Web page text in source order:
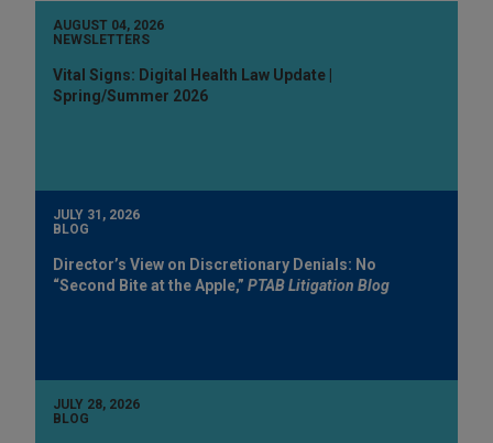
AUGUST 04, 2026
NEWSLETTERS
Vital Signs: Digital Health Law Update |
Spring/Summer 2026
JULY 31, 2026
BLOG
Director’s View on Discretionary Denials: No
“Second Bite at the Apple,” PTAB Litigation Blog
JULY 28, 2026
BLOG